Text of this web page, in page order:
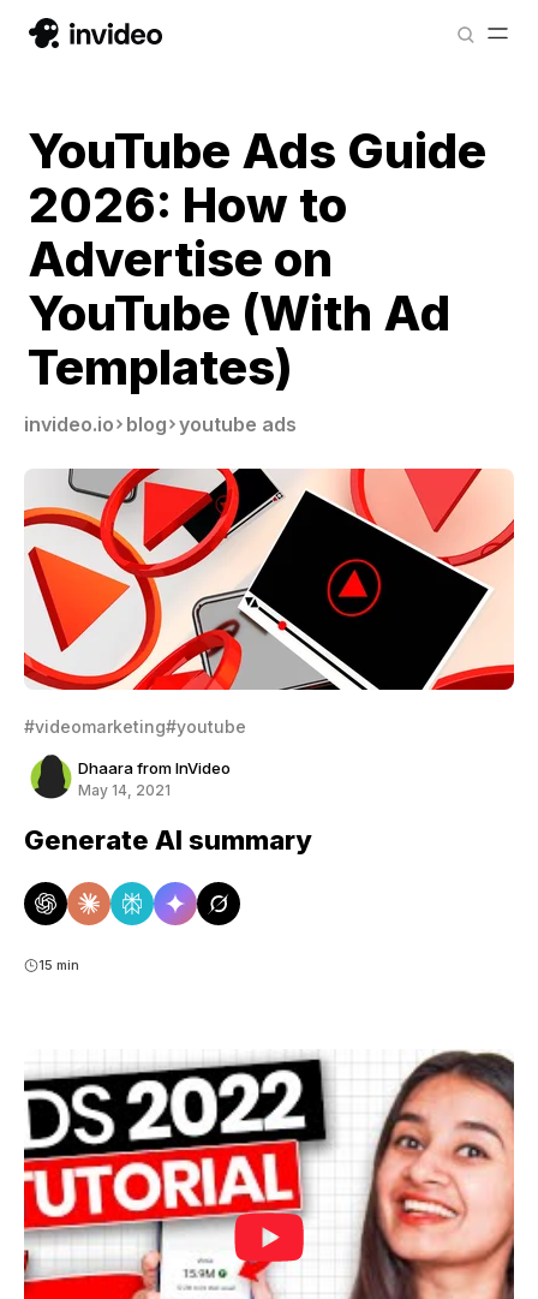
YouTube Ads Guide
2026: How to
Advertise on
YouTube (With Ad
Templates)
invideo.io blog youtube ads
#videomarketing#youtube
Dhaara from InVideo
May 14, 2021
Generate AI summary
15 min